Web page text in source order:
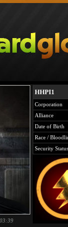
HHPI1
Corporation
Alliance
Date of Birth
Race /
Security Status